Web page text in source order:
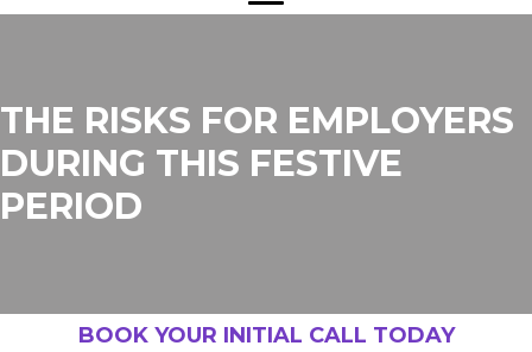
THE RISKS FOR EMPLOYERS
DURING THIS FESTIVE
PERIOD
BOOK YOUR INITIAL CALL TODAY